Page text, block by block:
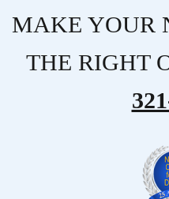
MAKE YOUR
THE RIGHT